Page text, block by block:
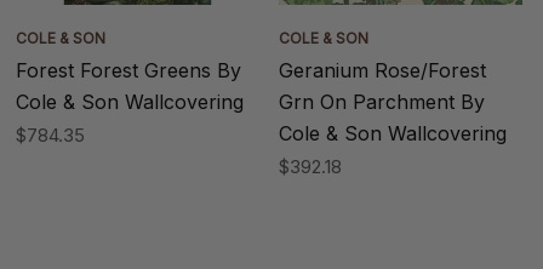
COLE & SON
Forest Forest Greens By
Cole & Son Wallcovering
$784.35
COLE & SON
Geranium Rose/Forest
Grn On Parchment By
Cole & Son Wallcovering
$392.18